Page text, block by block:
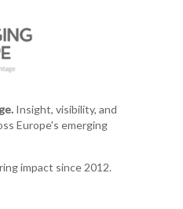
Insight, visibility, and
Europe's emerging
impact since 2012.